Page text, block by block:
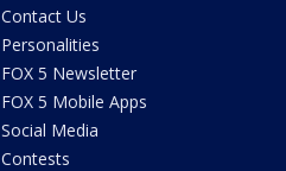
Contact Us
Personalities
FOX 5 Newsletter
FOX 5 Mobile Apps
Social Media
Contests